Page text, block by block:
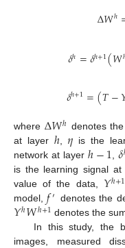
Δ𝑊ℎ
𝛿ℎ=𝛿ℎ+1(𝑊
𝛿ℎ+1=(𝑇−
where Δ𝑊ℎ denotes
at layer ℎ, 𝜂 is the
network at layer ℎ−1,𝛿
is the learning signal at
value of the data, 𝑌ℎ+1
model,𝑓′ denotes the
𝑌ℎ𝑊ℎ+1 denotes the
In this study, the
images, measured